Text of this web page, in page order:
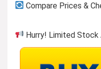
Compare Prices &
Hurry! Limited Stock